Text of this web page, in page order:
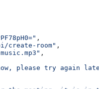
,
create-room" ,
,
please try again